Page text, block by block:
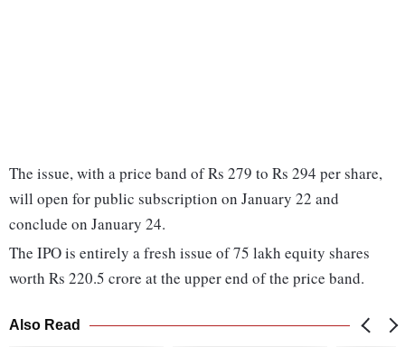
The issue, with a price band of Rs 279 to Rs 294 per share,
will open for public subscription on January 22 and
conclude on January 24.
The IPO is entirely a fresh issue of 75 lakh equity shares
worth Rs 220.5 crore at the upper end of the price band.
Also Read